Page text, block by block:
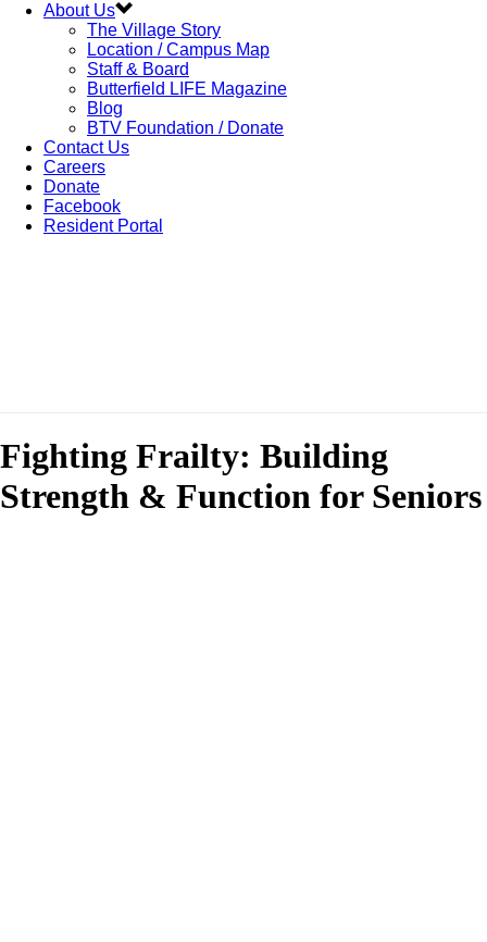
About Us
The Village Story
Location / Campus Map
Staff & Board
Butterfield LIFE Magazine
Blog
BTV Foundation / Donate
Contact Us
Careers
Donate
Facebook
Resident Portal
Fighting Frailty: Building
Strength & Function for Seniors